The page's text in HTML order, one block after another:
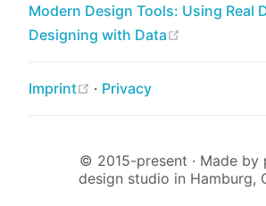
Modern Design Tools: Using Real
Designing with Data
Imprint (opens new window)
· Privacy
© 2015-present · Made by
design studio in Hamburg,